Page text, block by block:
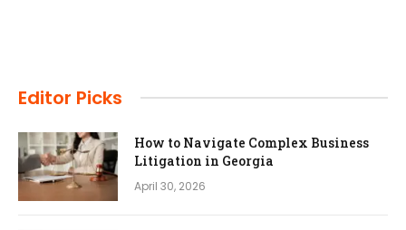
Editor Picks
How to Navigate Complex Business
Litigation in Georgia
April 30, 2026